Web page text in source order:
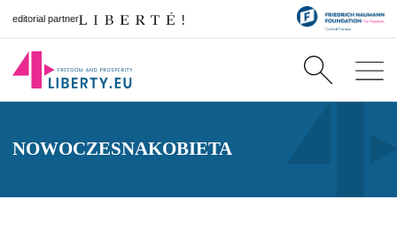
editorial partner
NOWOCZESNAKOBIETA